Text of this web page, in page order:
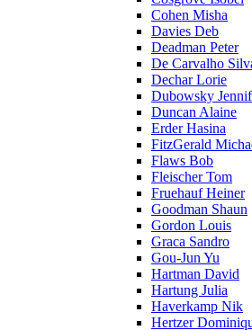
Cohen Misha
Davies Deb
Deadman Peter
De Carvalho
Dechar Lorie
Dubowsky
Duncan Alaine
Erder Hasina
FitzGerald
Flaws Bob
Fleischer Tom
Fruehauf Heiner
Goodman Shaun
Gordon Louis
Graca Sandro
Gou-Jun Yu
Hartman David
Hartung Julia
Haverkamp Nik
Hertzer